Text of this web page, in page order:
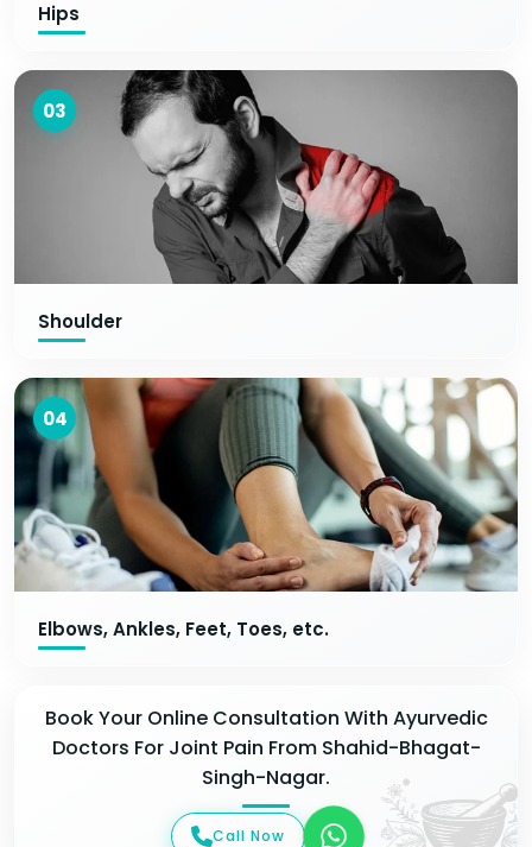
Hips
03
Shoulder
04
Elbows, Ankles, Feet, Toes, etc.
Book Your Online Consultation With Ayurvedic
Doctors For Joint Pain From Shahid-Bhagat-
Singh-Nagar.
Call Now